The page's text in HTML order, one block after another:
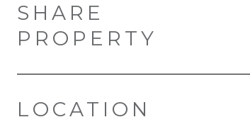
SHARE
PROPERTY
LOCATION